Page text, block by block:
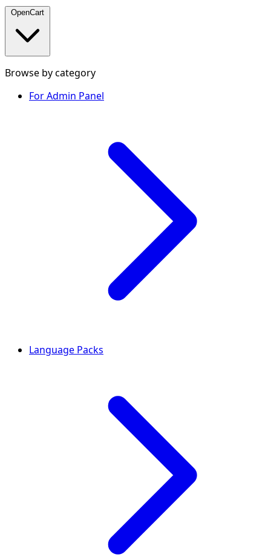
OpenCart
Browse by category
For Admin Panel
Language Packs